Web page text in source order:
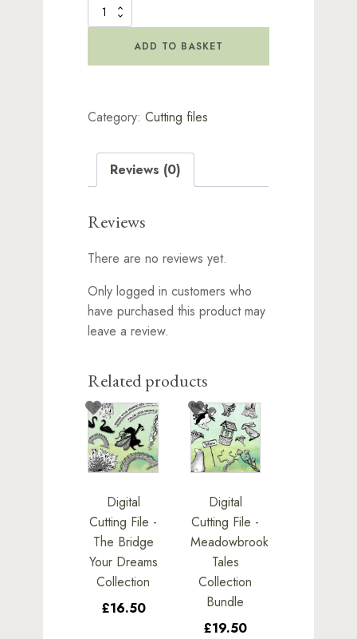
Digital
Cutting
Bundle
ADD TO BASKET
Category:Cutting files
Reviews (0)
Reviews
There are no reviews yet.
Only logged in customers who
have purchased this product may
leave a review.
Related products
Digital
Cutting File -
The Bridge
Your Dreams
Collection
£16.50
Digital
Cutting File -
Meadowbrook
Tales
Collection
Bundle
£19.50